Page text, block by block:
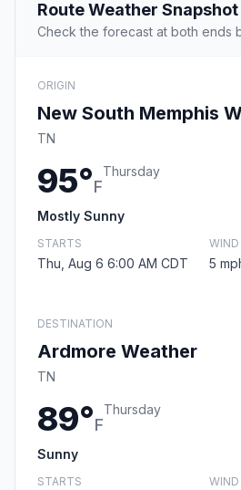
Route Weather Snapshot
Check the forecast at both ends
ORIGIN
New South Memphis
TN
95°F
Thursday
Mostly Sunny
STARTS
Thu, Aug 6 6:00 AM CDT
WIND
5
DESTINATION
Ardmore Weather
TN
89°F
Thursday
Sunny
STARTS WIND